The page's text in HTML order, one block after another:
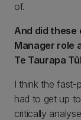
of.
And did these
Manager role
Te Taurapa
I think the fast-
had to get up
critically